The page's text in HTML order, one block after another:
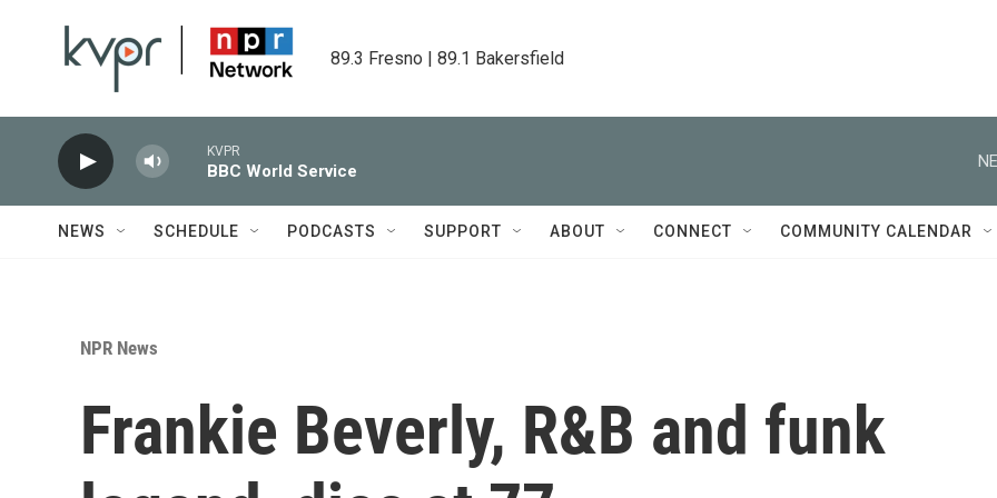
89.3 Fresno | 89.1 Bakersfield
KVPR
BBC World Service
NEWS SCHEDULE PODCASTS SUPPORT ABOUT CONNECT COMMUNITY CALENDAR
NPR News
Frankie Beverly, R&B and funk